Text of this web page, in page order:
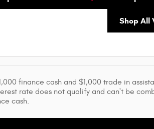
Shop All
finance cash and $1,000 trade in
rate does not qualify and can't be
cash.